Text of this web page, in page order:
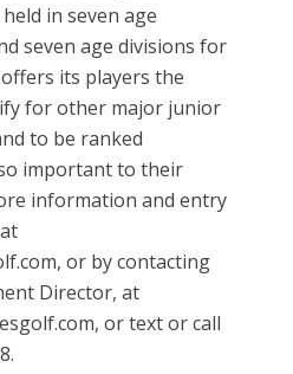
in seven age
seven age divisions for
its players the
for other major junior
to be ranked
important to their
information and entry
or by contacting
Director, at
or text or call